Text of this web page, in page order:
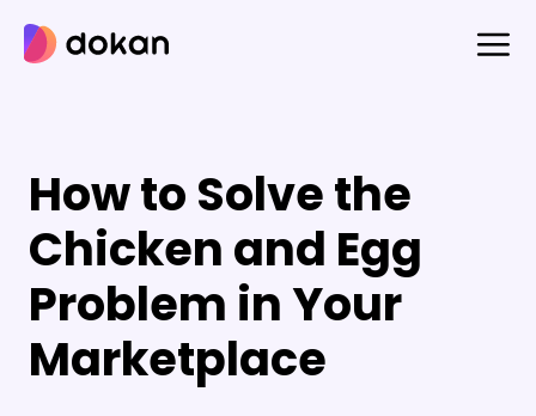
content
How to Solve the
Chicken and Egg
Problem in Your
Marketplace